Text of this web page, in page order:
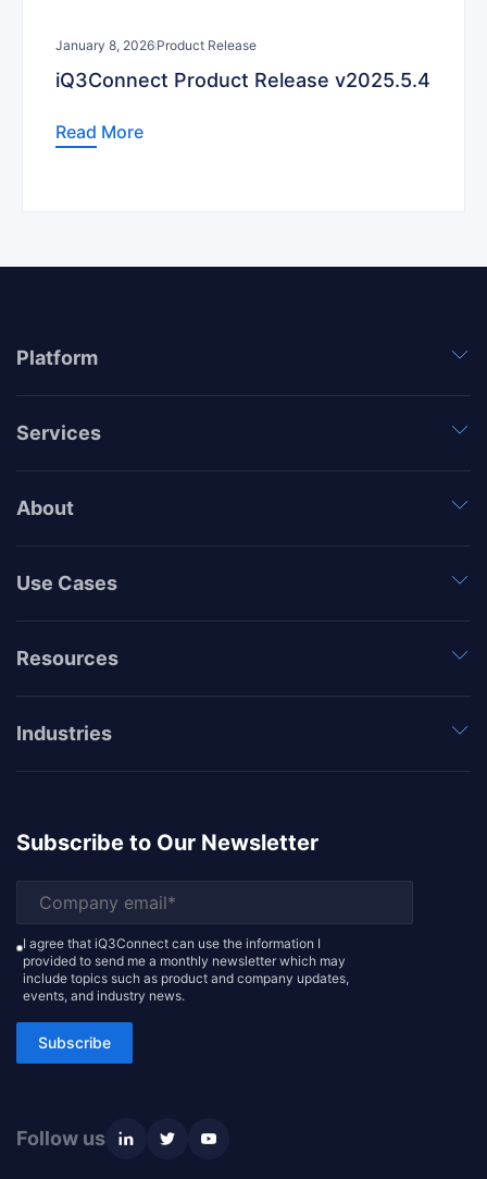
January 8, 2026 Product Release
iQ3Connect Product Release v2025.5.4
Read More
Platform
Services
About
Use Cases
Resources
Industries
Subscribe to Our Newsletter
I agree that iQ3Connect can use the information I
provided to send me a monthly newsletter which may
include topics such as product and company updates,
events, and industry news.
Subscribe
Follow us